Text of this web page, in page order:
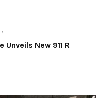
New 911 R